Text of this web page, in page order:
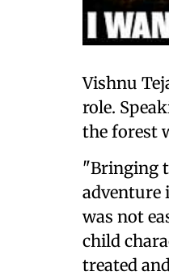
Vishnu
role.
the forest
"Bringing
adventure
was not
child
treated